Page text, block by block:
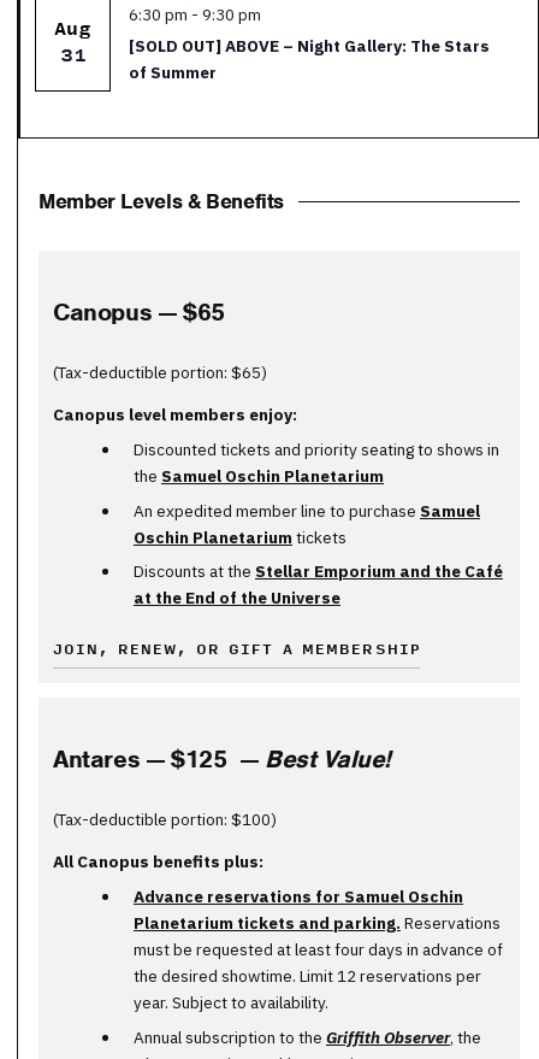
Aug
31
Featured
6:30 pm - 9:30 pm
[SOLD OUT] ABOVE – Night Gallery: The Stars
of Summer
Member Levels & Benefits
Canopus — $65
(Tax-deductible portion: $65)
Canopus level members enjoy:
Discounted tickets and priority seating to shows in
the Samuel Oschin Planetarium
An expedited member line to purchase Samuel
Oschin Planetarium tickets
Discounts at the Stellar Emporium and the Café
at the End of the Universe
JOIN, RENEW, OR GIFT A MEMBERSHIP
Antares — $125 — Best Value!
(Tax-deductible portion: $100)
All Canopus benefits plus:
Advance reservations for Samuel Oschin
Planetarium tickets and parking. Reservations
must be requested at least four days in advance of
the desired showtime. Limit 12 reservations per
year. Subject to availability.
Annual subscription to the Griffith Observer, the